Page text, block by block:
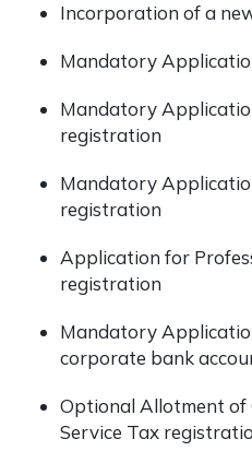
Incorporation of a
Mandatory
Mandatory
registration
Mandatory
registration
Application for
registration
Mandatory
corporate bank
Optional Allotment of
Service Tax